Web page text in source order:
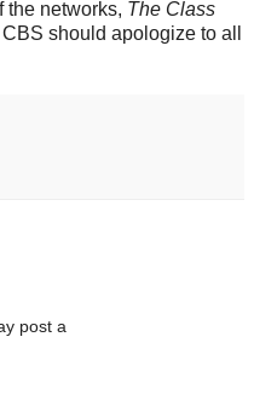
the networks, The Class
should apologize to all
post a